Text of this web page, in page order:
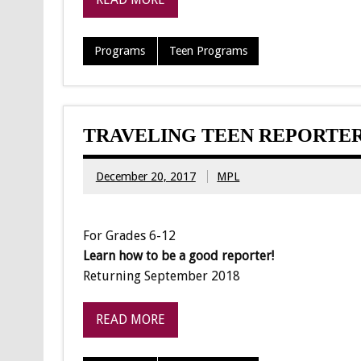
Programs Teen Programs
TRAVELING TEEN
December 20, 2017 MPL
For Grades 6-12
Learn how to be a good reporter!
Returning September 2018
READ MORE